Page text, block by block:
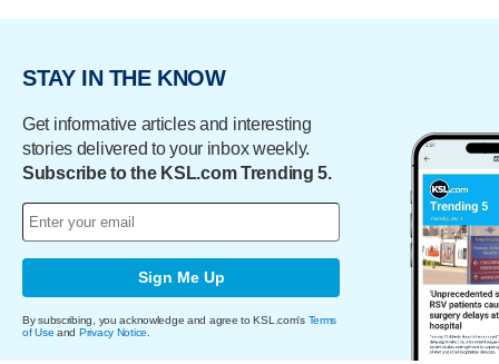
STAY IN THE KNOW
Get informative articles and interesting
stories delivered to your inbox weekly.
Subscribe to the KSL.com Trending 5.
Sign Me Up
By subscribing, you acknowledge and agree to KSL.com's Terms
of Use and Privacy Notice